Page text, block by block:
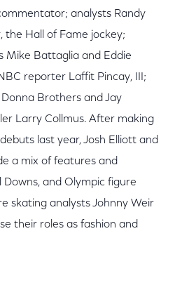
analysts Randy
the Hall of Fame jockey;
Mike Battaglia and Eddie
reporter Laffit Pincay, III;
Brothers and Jay
Larry Collmus. After making
last year, Josh Elliott and
a mix of features and
and Olympic figure
skating analysts Johnny Weir
their roles as fashion and